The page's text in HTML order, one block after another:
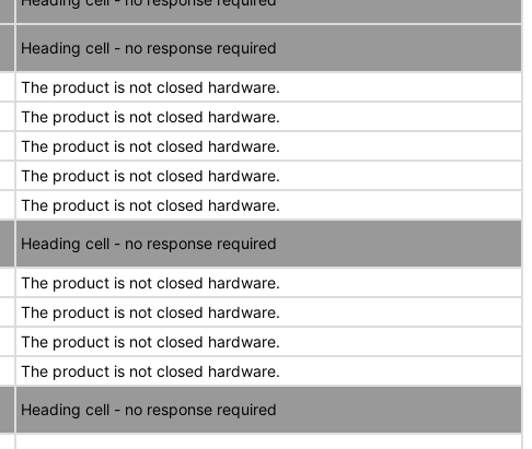
Heading cell - no response required
The product is not closed hardware.
The product is not closed hardware.
The product is not closed hardware.
The product is not closed hardware.
The product is not closed hardware.
Heading cell - no response required
The product is not closed hardware.
The product is not closed hardware.
The product is not closed hardware.
The product is not closed hardware.
Heading cell - no response required